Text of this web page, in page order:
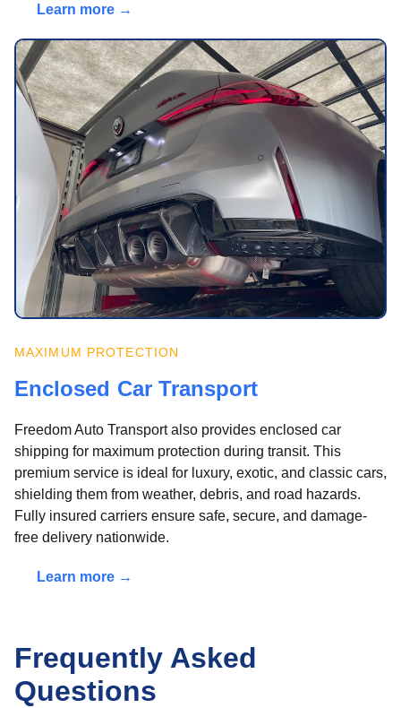
Learn more →
MAXIMUM PROTECTION
Enclosed Car Transport
Freedom Auto Transport also provides enclosed car
shipping for maximum protection during transit. This
premium service is ideal for luxury, exotic, and classic cars,
shielding them from weather, debris, and road hazards.
Fully insured carriers ensure safe, secure, and damage-
free delivery nationwide.
Learn more →
Frequently Asked
Questions